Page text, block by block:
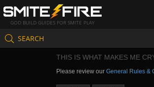
GOD BUILD GUIDES FOR SMITE PLAY
SEARCH
THIS IS WHAT MAKES ME
Please review our General Rules &